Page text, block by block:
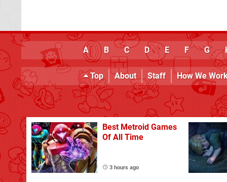
A B C D E F G
Top About Staff How We
Best Metroid Games
Of All Time
3 hours ago